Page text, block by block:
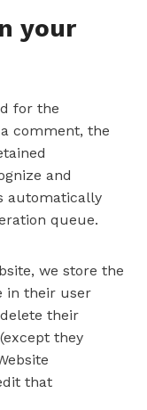
your
for the
comment, the
and
automatically
queue.
we store the
in their user
their
they
that